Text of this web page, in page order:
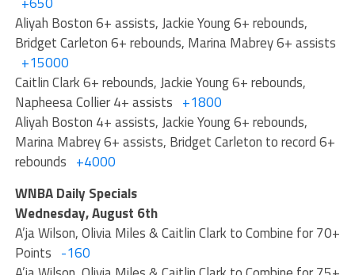
Aliyah Boston 6+ assists, Jackie Young 6+ rebounds,
Bridget Carleton 6+ rebounds, Marina Mabrey 6+ assists
+15000
Caitlin Clark 6+ rebounds, Jackie Young 6+ rebounds,
Napheesa Collier 4+ assists +1800
Aliyah Boston 4+ assists, Jackie Young 6+ rebounds,
Marina Mabrey 6+ assists, Bridget Carleton to record 6+
rebounds +4000
WNBA Daily Specials
Wednesday, August 6th
A’ja Wilson, Olivia Miles & Caitlin Clark to Combine for 70+
Points -160